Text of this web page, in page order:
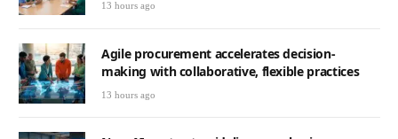
13 hours ago
Agile procurement accelerates decision-
making with collaborative, flexible practices
13 hours ago